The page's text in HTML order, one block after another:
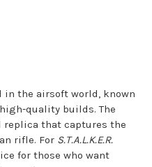
in the airsoft world, known
quality builds. The
replica that captures the
rifle. For S.T.A.L.K.E.R.
for those who want